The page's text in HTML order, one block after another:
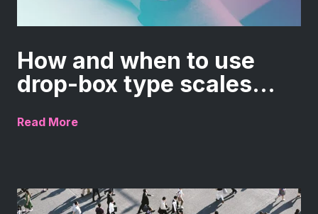
How and when to use
drop-box type scales...
Read More